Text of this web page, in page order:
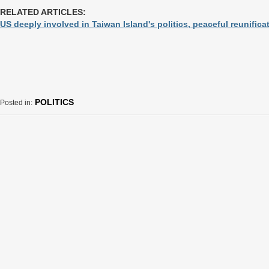
RELATED ARTICLES:
US deeply involved in Taiwan Island's politics, peaceful
Posted in: POLITICS